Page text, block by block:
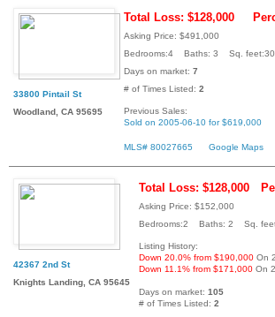
33800 Pintail St
Woodland, CA 95695
Total Loss: $128,000
Asking Price: $491,000
Bedrooms:4 Baths: 3 Sq.
Days on market: 7
# of Times Listed: 2
Previous Sales:
Sold on 2005-06-10 for $619,000
MLS# 80027665 Google Maps
42367 2nd St
Knights Landing, CA 95645
Total Loss: $128,000
Asking Price: $152,000
Bedrooms:2 Baths: 2 Sq.
Listing History:
Down 20.0% from $190,000 On
Down 11.1% from $171,000 On
Days on market: 105
# of Times Listed: 2